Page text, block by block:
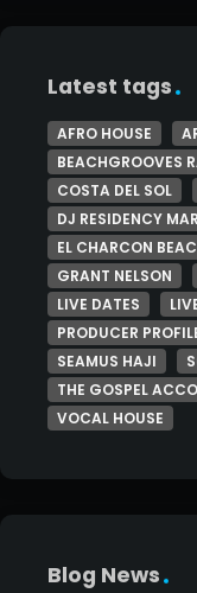
Latest tags
AFRO HOUSE
BEACHGROOVES
COSTA DEL SOL
DJ RESIDENCY
EL CHARCON
GRANT NELSON
LIVE DATES
PRODUCER
SEAMUS HAJI
THE GOSPEL
VOCAL HOUSE
Blog News